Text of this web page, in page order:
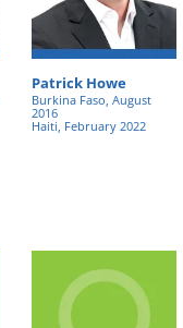
Patrick Howe
Burkina Faso, August
2016
Haiti, February 2022